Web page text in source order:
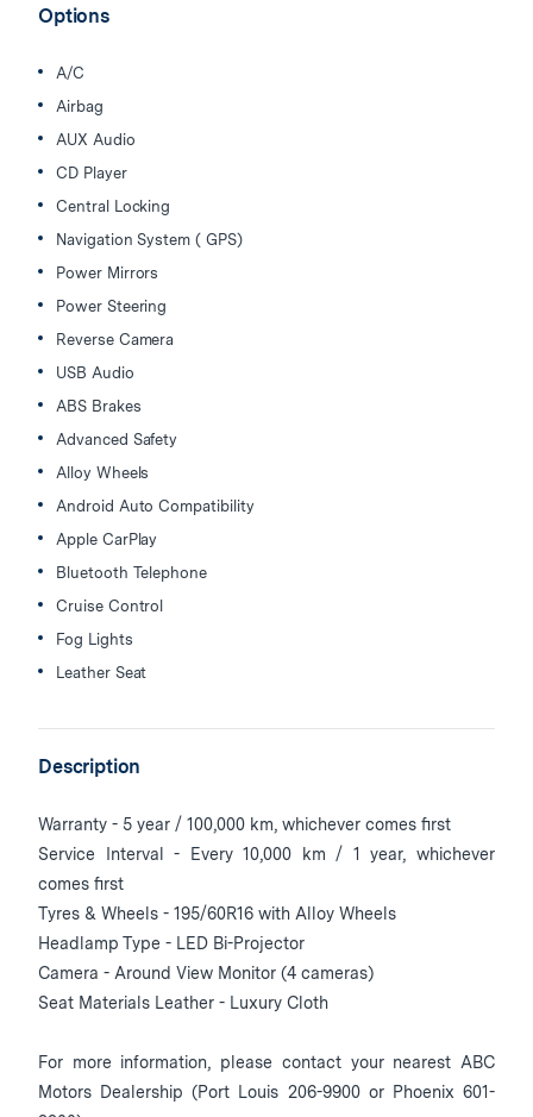
Options
A/C
Airbag
AUX Audio
CD Player
Central Locking
Navigation System ( GPS)
Power Mirrors
Power Steering
Reverse Camera
USB Audio
ABS Brakes
Advanced Safety
Alloy Wheels
Android Auto Compatibility
Apple CarPlay
Bluetooth Telephone
Cruise Control
Fog Lights
Leather Seat
Description
Warranty - 5 year / 100,000 km, whichever comes first
Service Interval - Every 10,000 km / 1 year, whichever
comes first
Tyres & Wheels - 195/60R16 with Alloy Wheels
Headlamp Type - LED Bi-Projector
Camera - Around View Monitor (4 cameras)
Seat Materials Leather - Luxury Cloth
For more information, please contact your nearest ABC
Motors Dealership (Port Louis 206-9900 or Phoenix 601-